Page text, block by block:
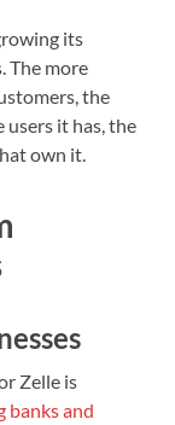
its
The more
the
users it has, the
own it.
Zelle is
banks and